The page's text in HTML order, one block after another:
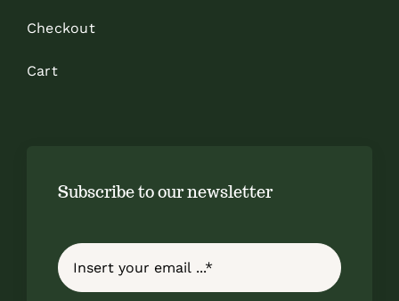
Checkout
Cart
Subscribe to our newsletter